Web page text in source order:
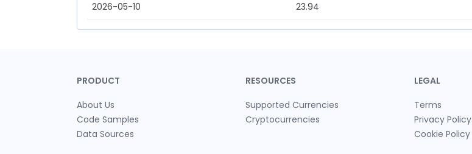
2026-05-10 23.94
PRODUCT
About Us
Code Samples
Data Sources
RESOURCES
Supported Currencies
Cryptocurrencies
LEGAL
Terms
Privacy Policy
Cookie Policy